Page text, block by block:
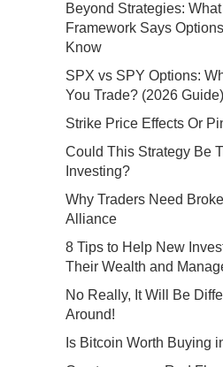
Beyond Strategies:
Framework Says
Know
SPX vs SPY Options:
You Trade? (2026 Guide)
Strike Price Effects Or
Could This Strategy Be
Investing?
Why Traders Need
Alliance
8 Tips to Help New
Their Wealth and
No Really, It Will Be
Around!
Is Bitcoin Worth Buying